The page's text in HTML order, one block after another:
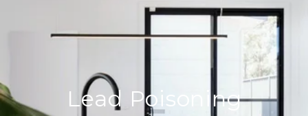
Lead Poisoning